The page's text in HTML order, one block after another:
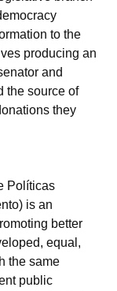
to the
producing an
and
the source of
they
Políticas
is an
better
equal,
the same
public